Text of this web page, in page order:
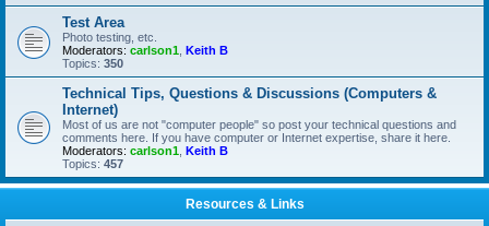
Test Area
Photo testing, etc.
Moderators: carlson1 Keith B
Topics: 350
Technical Tips, Questions & Discussions (Computers &
Internet)
Most of us are not "computer people" so post your technical questions and
comments here. If you have computer or Internet expertise, share it here.
Moderators: carlson1 Keith B
Topics: 457
Resources & Links